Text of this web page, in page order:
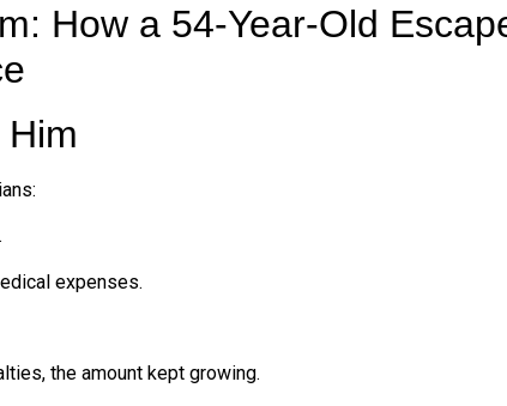
How a 54-Year-Old
expenses.
the amount kept growing.